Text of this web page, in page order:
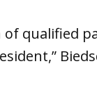
qualified